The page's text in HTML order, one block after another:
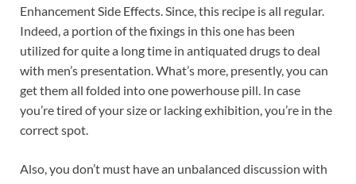
Enhancement Side Effects. Since, this recipe is all regular.
Indeed, a portion of the fixings in this one has been
utilized for quite a long time in antiquated drugs to deal
with men’s presentation. What’s more, presently, you can
get them all folded into one powerhouse pill. In case
you’re tired of your size or lacking exhibition, you’re in the
correct spot.
Also, you don’t must have an unbalanced discussion with